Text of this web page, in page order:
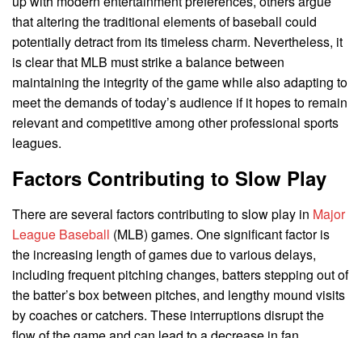
that altering the traditional elements of baseball could
potentially detract from its timeless charm. Nevertheless, it
is clear that MLB must strike a balance between
maintaining the integrity of the game while also adapting to
meet the demands of today’s audience if it hopes to remain
relevant and competitive among other professional sports
leagues.
Factors Contributing to Slow Play
There are several factors contributing to slow play in Major
League Baseball (MLB) games. One significant factor is
the increasing length of games due to various delays,
including frequent pitching changes, batters stepping out of
the batter’s box between pitches, and lengthy mound visits
by coaches or catchers. These interruptions disrupt the